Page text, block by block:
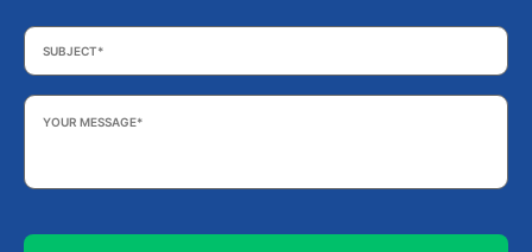
Subject *
Your
Message *